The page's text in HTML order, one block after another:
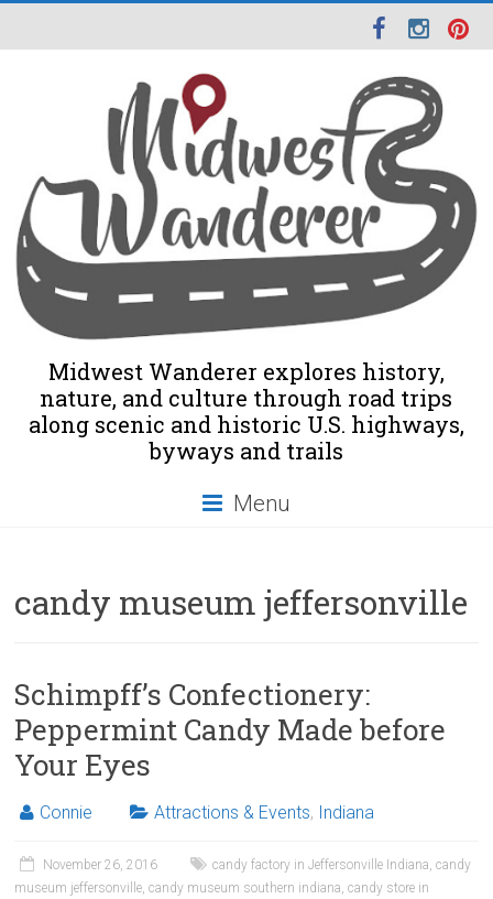
Midwest Wanderer explores history,
nature, and culture through road trips
along scenic and historic U.S. highways,
byways and trails
Menu
candy museum jeffersonville
Schimpff’s Confectionery:
Peppermint Candy Made before
Your Eyes
Connie Attractions & Events, Indiana
November 26, 2016 candy factory in Jeffersonville Indiana,candy
museum jeffersonville,candy museum southern indiana,candy store in